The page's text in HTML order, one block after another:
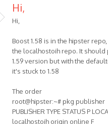
Hi,
Hi,
Boost 1.58 is in the hipster repo,
the localhostoih repo. It should
1.59 version but with the
it's stuck to 1.58
The order
root@hipster:~# pkg publisher
PUBLISHER TYPE STATUS P
localhostoih origin online F